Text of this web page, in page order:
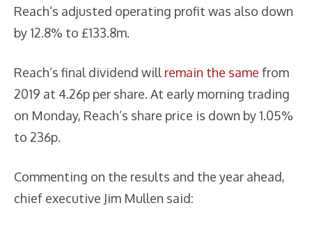
Reach’s adjusted operating profit was also down
by 12.8% to £133.8m.
Reach’s final dividend will remain the same from
2019 at 4.26p per share. At early morning trading
on Monday, Reach’s share price is down by 1.05%
to 236p.
Commenting on the results and the year ahead,
chief executive Jim Mullen said: